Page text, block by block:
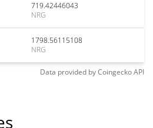
719.42446043
NRG
1798.56115108
NRG
Data provided byCoingeckoAPI